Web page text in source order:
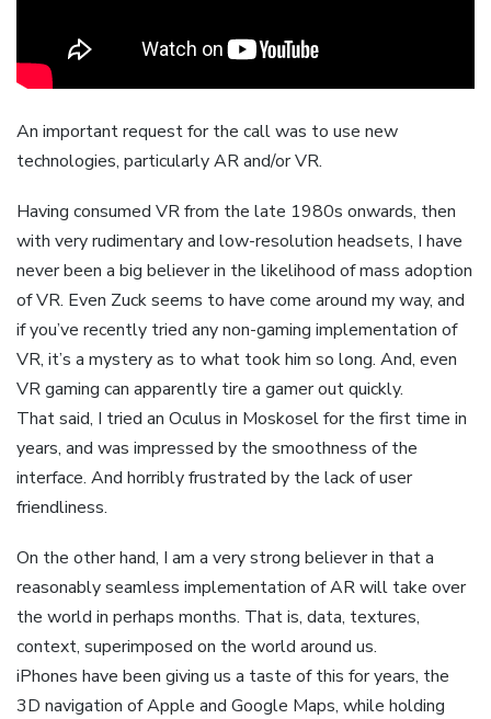
An important request for the call was to use new
technologies, particularly AR and/or VR.
Having consumed VR from the late 1980s onwards, then
with very rudimentary and low-resolution headsets, I have
never been a big believer in the likelihood of mass adoption
of VR. Even Zuck seems to have come around my way, and
if you’ve recently tried any non-gaming implementation of
VR, it’s a mystery as to what took him so long. And, even
VR gaming can apparently tire a gamer out quickly.
That said, I tried an Oculus in Moskosel for the first time in
years, and was impressed by the smoothness of the
interface. And horribly frustrated by the lack of user
friendliness.
On the other hand, I am a very strong believer in that a
reasonably seamless implementation of AR will take over
the world in perhaps months. That is, data, textures,
context, superimposed on the world around us.
iPhones have been giving us a taste of this for years, the
3D navigation of Apple and Google Maps, while holding